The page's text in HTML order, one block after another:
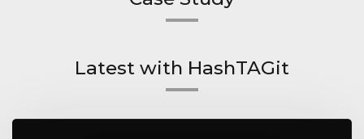
Latest with HashTAGit